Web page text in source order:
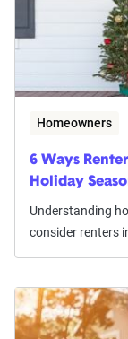
Homeowners
6 Ways
Holiday
Understanding
consider renters